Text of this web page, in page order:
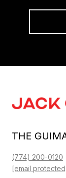
THE
(774) 200-0120
[email